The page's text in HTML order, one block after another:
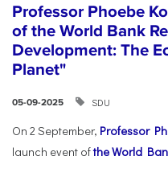
Professor Phoebe
of the World Bank
Development: The
Planet"
05-09-2025 SDU
On 2 September, Professor
launch event ofthe World